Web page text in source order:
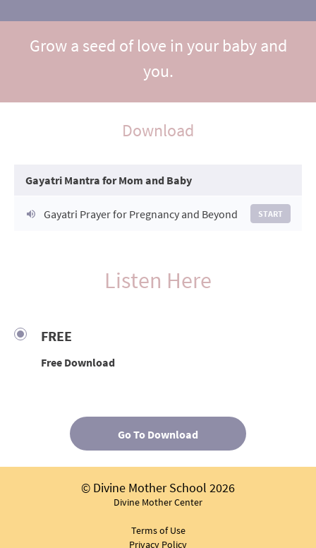
Grow a seed of love in your baby and
you.
Download
Gayatri Mantra for Mom and Baby
Gayatri Prayer for Pregnancy and Beyond START
Listen Here
FREE
Free Download
Go To Download
© Divine Mother School 2026
Divine Mother Center
Terms of Use
Privacy Policy